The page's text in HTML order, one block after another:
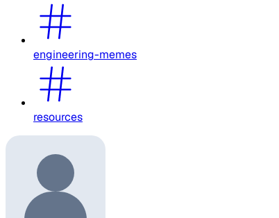
engineering-memes
resources